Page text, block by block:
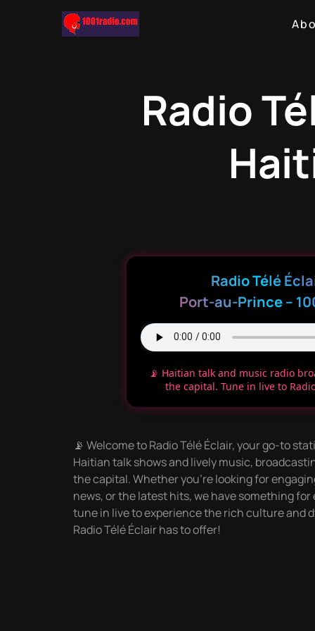
Radio
Radio Télé
Port-au-Prince –
📡 Haitian talk and music radio
the capital. Tune in live to
📡 Welcome to Radio Télé Éclair, your go-to
Haitian talk shows and lively music,
the capital. Whether you're looking for
news, or the latest hits, we have something for
tune in live to experience the rich culture and
Radio Télé Éclair has to offer!